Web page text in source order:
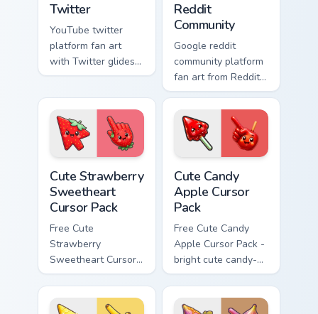
Twitter
YouTube twitter
platform fan art
with Twitter glides
across custom
iconic web brand
energy.
Reddit
Community
Google reddit
community platform
fan art from Reddit
Community paints
your screen custom
cursor tabs with
social app desktop
Cute Strawberry
Sweetheart
Cursor Pack
Free Cute
Strawberry
Sweetheart Cursor
Pack - bright cute
strawberry
character custom
Cute Candy
Apple Cursor
Pack
Free Cute Candy
Apple Cursor Pack -
bright cute candy-
apple character
custom cursor with
matching hand.